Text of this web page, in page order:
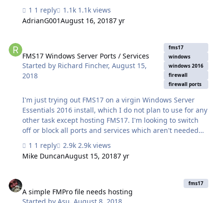
small office. However, we have just purchased the
annual package that consists of... 3 X FMS 17 5 X FMA 17
continue to serve our solution locally on the local
network within the office, at least until January 2019
when we 'should' gain access to fibre-opic speeds, then
we may well serve it out to iPads out in the field. A…
1 reply
1.1k views
AdrianG001August 16, 20187 yr
FMS17 Windows Server Ports / Services
Started by Richard Fincher,August 15,
2018
fms17
windows
windows 2016
firewall
firewall ports
I'm just trying out FMS17 on a virgin Windows Server
Essentials 2016 install, which I do not plan to use for any
other task except hosting FMS17. I'm looking to switch
off or block all ports and services which aren't needed
FMS are 80, 443, 5003, 16000. The other ones which
seem to be open separately from FMS are : PORT STATE
microsoft-ds 464/tcp open kpasswd5 593/tcp open http-
rpc-epmap 636/tcp open ldapssl 3268/tcp open
1 reply
2.9k views
Mike DuncanAugust 15, 20187 yr
A simple FMPro file needs hosting
Started byAsu,August 8, 2018
fms17